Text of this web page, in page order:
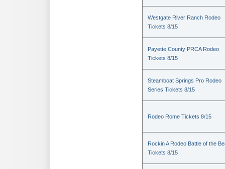
Westgate River Ranch Rodeo
Tickets 8/15
Payette County PRCA Rodeo
Tickets 8/15
Steamboat Springs Pro Rodeo
Series Tickets 8/15
Rodeo Rome Tickets 8/15
Rockin A Rodeo Battle of the
Tickets 8/15